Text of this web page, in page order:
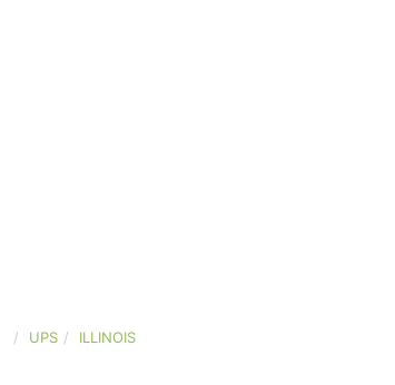
UPS ILLINOIS